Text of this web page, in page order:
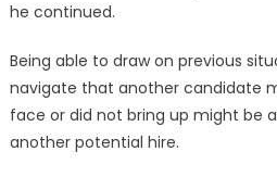
he continued.
Being able to draw on previous
navigate that another candidate
face or did not bring up might be
another potential hire.